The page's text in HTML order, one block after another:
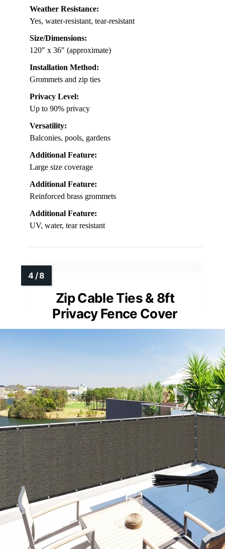
Weather Resistance:
Yes, water-resistant, tear-resistant
Size/Dimensions:
120″ x 36″ (approximate)
Installation Method:
Grommets and zip ties
Privacy Level:
Up to 90% privacy
Versatility:
Balconies, pools, gardens
Additional Feature:
Large size coverage
Additional Feature:
Reinforced brass grommets
Additional Feature:
UV, water, tear resistant
Zip Cable Ties & 8ft
Privacy Fence Cover